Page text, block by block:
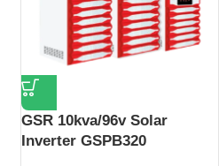
GSR 10kva/96v Solar
Inverter GSPB320